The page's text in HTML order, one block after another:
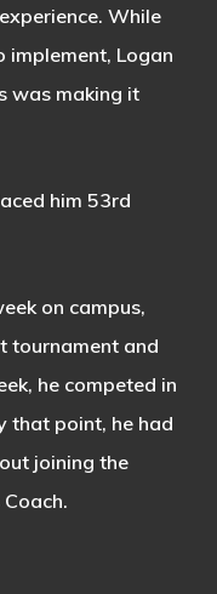
While
implement, Logan
was making it
him 53rd
on campus,
tournament and
he competed in
that point, he had
joining the